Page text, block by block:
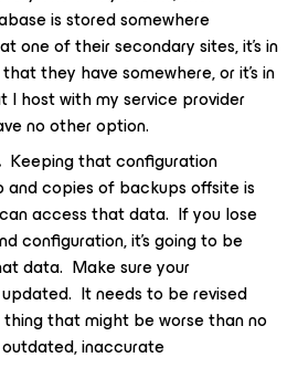
is stored somewhere
one of their secondary sites, it’s in
they have somewhere, or it’s in
I host with my service provider
no other option.
Keeping that configuration
copies of backups offsite is
access that data. If you lose
configuration, it’s going to be
data. Make sure your
It needs to be revised
that might be worse than no
inaccurate